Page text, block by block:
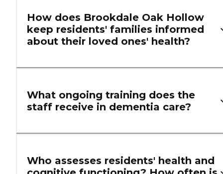
How does Brookdale Oak Hollow
keep residents' families informed
about their loved ones' health?
What ongoing training does the
staff receive in dementia care?
Who assesses residents' health and